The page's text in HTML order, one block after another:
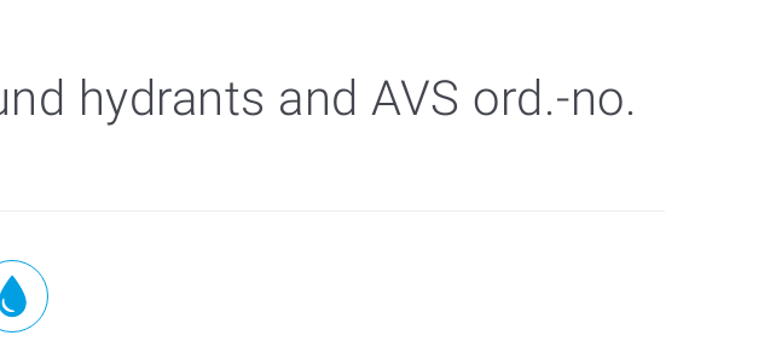
hydrants and AVS ord.-no.